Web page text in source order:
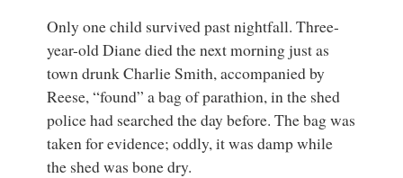
Only one child survived past nightfall. Three-
year-old Diane died the next morning just as
town drunk Charlie Smith, accompanied by
Reese, “found” a bag of parathion, in the shed
police had searched the day before. The bag was
taken for evidence; oddly, it was damp while
the shed was bone dry.